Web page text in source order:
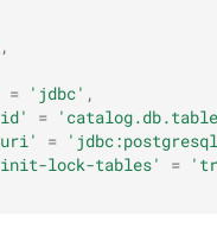
,
= 'jdbc' ,
=
=
lock-tables'
=